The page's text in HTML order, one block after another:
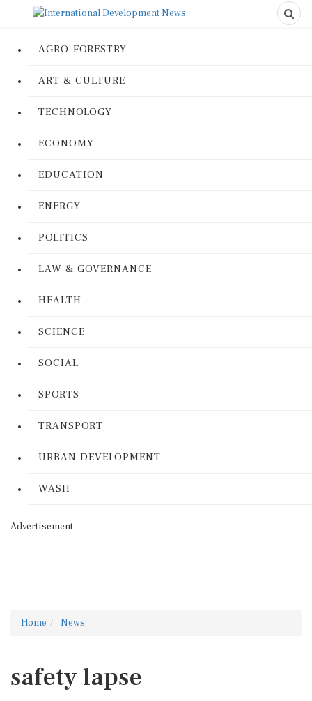
AGRO-FORESTRY
ART & CULTURE
TECHNOLOGY
ECONOMY
EDUCATION
ENERGY
POLITICS
LAW & GOVERNANCE
HEALTH
SCIENCE
SOCIAL
SPORTS
TRANSPORT
URBAN DEVELOPMENT
WASH
Advertisement
Home News
safety lapse